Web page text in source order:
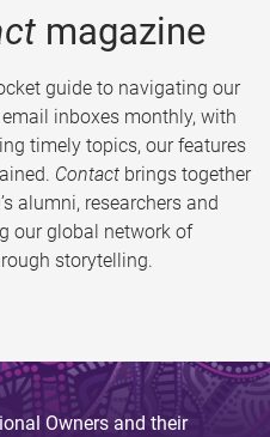
magazine
guide to navigating our
inboxes monthly, with
timely topics, our features
Contact brings together
alumni, researchers and
our global network of
storytelling.
Owners and their